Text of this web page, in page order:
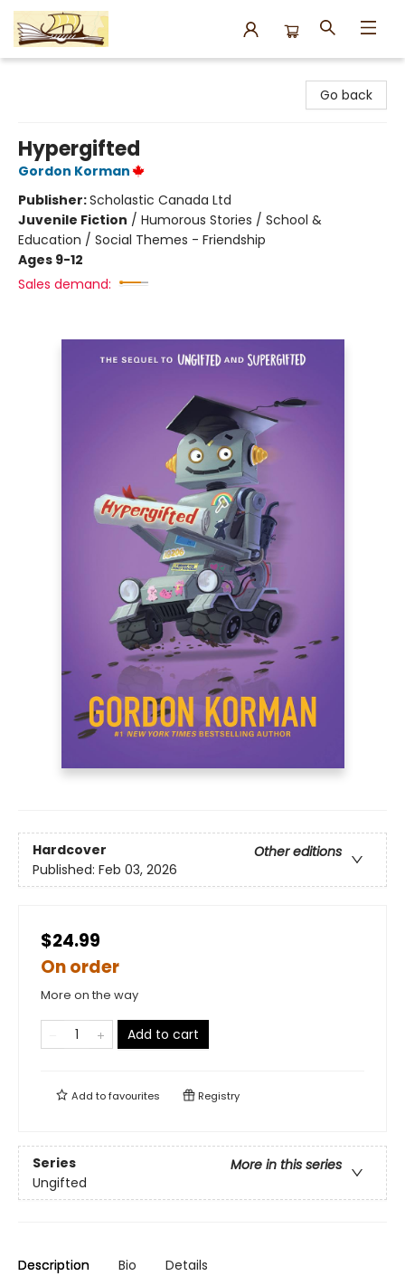
Go back
Hypergifted
Gordon Korman
Publisher:Scholastic Canada Ltd
Juvenile Fiction / Humorous Stories / School &
Education / Social Themes - Friendship
Ages 9-12
Sales demand:
Hardcover
Other editions
Published: Feb 03, 2026
$24.99
On order
More on the way
Add to cart
Add tofavourites Registry
Series
More in this series
Ungifted
Description Bio Details